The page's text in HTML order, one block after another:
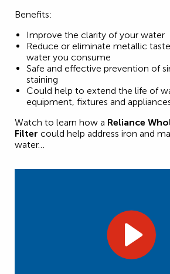
Benefits:
Improve the clarity of your water
Reduce or eliminate metallic
water you consume
Safe and effective prevention of
staining
Could help to extend the life of
equipment, fixtures and
Watch to learn how a Reliance
Filter could help address iron and
water…